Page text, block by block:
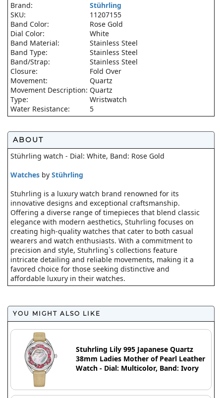
Brand:
Stührling
SKU:
11207155
Band Color:
Rose Gold
Dial Color:
White
Band Material:
Stainless Steel
Band Type:
Stainless Steel
Band/Strap:
Stainless Steel
Closure:
Fold Over
Movement:
Quartz
Movement Description: Quartz
Type:
Wristwatch
Water Resistance:
5
ABOUT
Stührling watch - Dial: White, Band: Rose Gold
Watches by Stührling
Stuhrling is a luxury watch brand renowned for its
innovative designs and exceptional craftsmanship.
Offering a diverse range of timepieces that blend classic
elegance with modern aesthetics, Stuhrling focuses on
creating high-quality watches that cater to both casual
wearers and watch enthusiasts. With a commitment to
precision and style, Stuhrling`s collections feature
intricate detailing and reliable movements, making it a
favored choice for those seeking distinctive and
affordable luxury in their watches.
YOU MIGHT ALSO LIKE
Stuhrling Lily 995 Japanese Quartz
38mm Ladies Mother of Pearl Leather
Watch - Dial: Multicolor, Band: Ivory